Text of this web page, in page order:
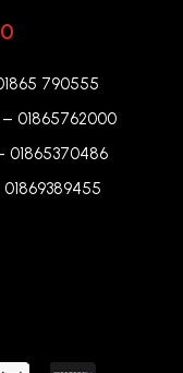
790555
01865762000
01865370486
01869389455